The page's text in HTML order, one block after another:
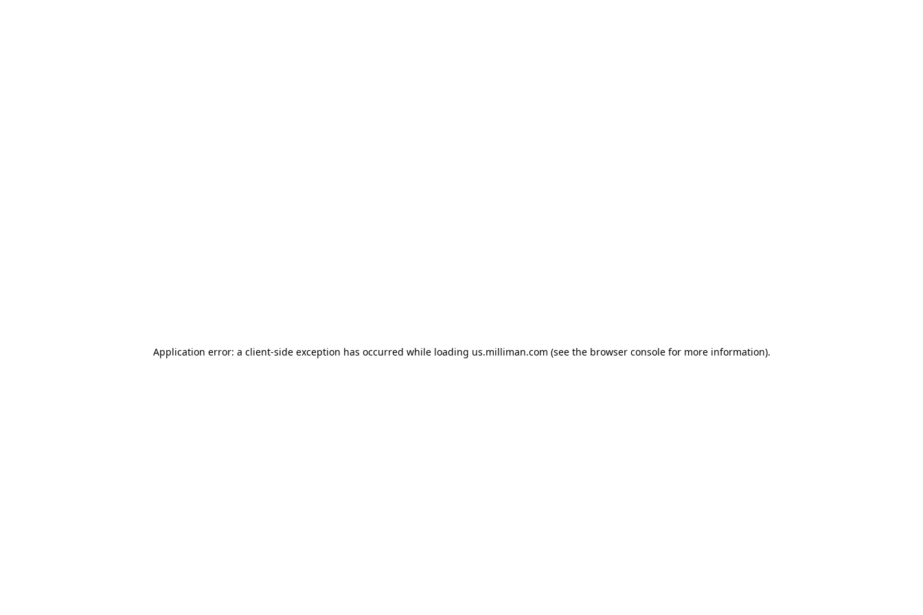
Application error: a client-side exception has occurred while loading us.milliman.com (see the browser console for more information).